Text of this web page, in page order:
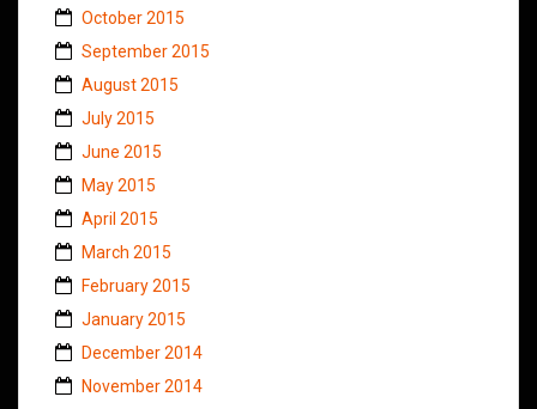
October 2015
September 2015
August 2015
July 2015
June 2015
May 2015
April 2015
March 2015
February 2015
January 2015
December 2014
November 2014